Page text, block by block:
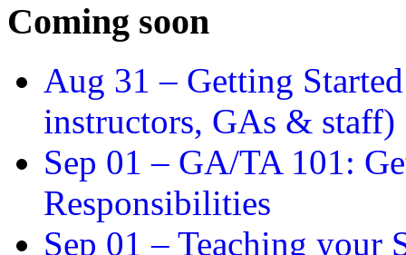
Coming soon
Aug 31 – Getting
instructors, GAs & staff)
Sep 01 – GA/TA 101:
Responsibilities
Sep 01 – Teaching your